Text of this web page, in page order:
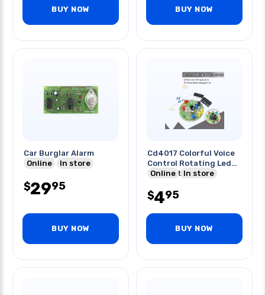
BUY NOW BUY NOW
Car Burglar Alarm
Online
In store
$2995
BUY NOW
Cd4017 Colorful Voice
Control Rotating Led
Light Kit
Online In store
$495
BUY NOW